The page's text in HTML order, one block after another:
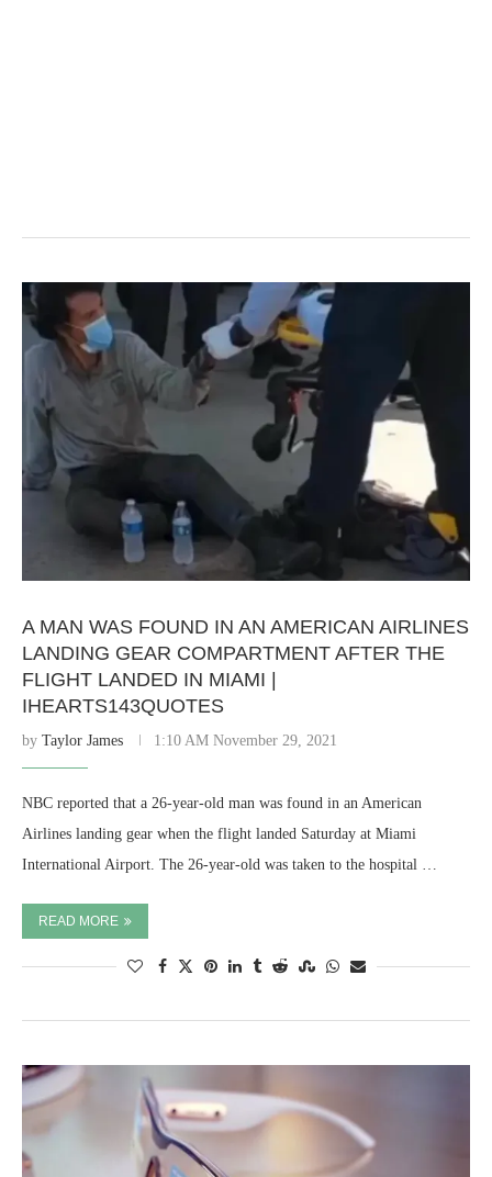
A MAN WAS FOUND IN AN AMERICAN AIRLINES
LANDING GEAR COMPARTMENT AFTER THE
FLIGHT LANDED IN MIAMI |
IHEARTS143QUOTES
by Taylor James 1:10 AM November 29, 2021
NBC reported that a 26-year-old man was found in an American
Airlines landing gear when the flight landed Saturday at Miami
International Airport. The 26-year-old was taken to the hospital …
READ MORE